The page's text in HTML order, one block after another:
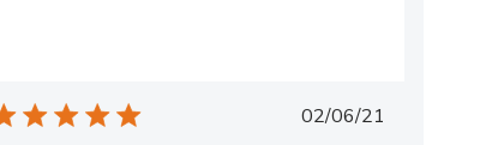
Published
02/06/21